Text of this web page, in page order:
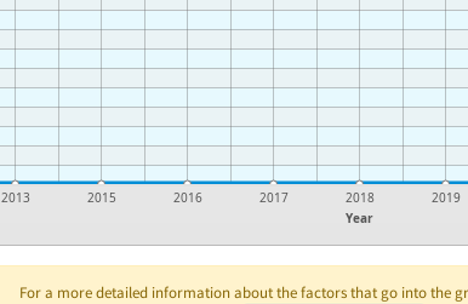
Year
2013 2015 2016 2017 2018 2019
For a more detailed information about the factors that go into the